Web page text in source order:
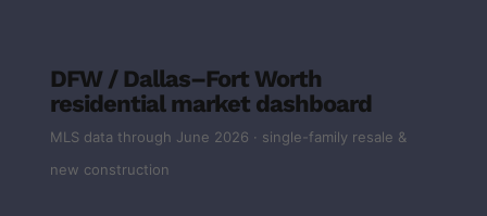
DFW / Dallas–Fort Worth
residential market dashboard
MLS data through June 2026 · single-family resale &
new construction